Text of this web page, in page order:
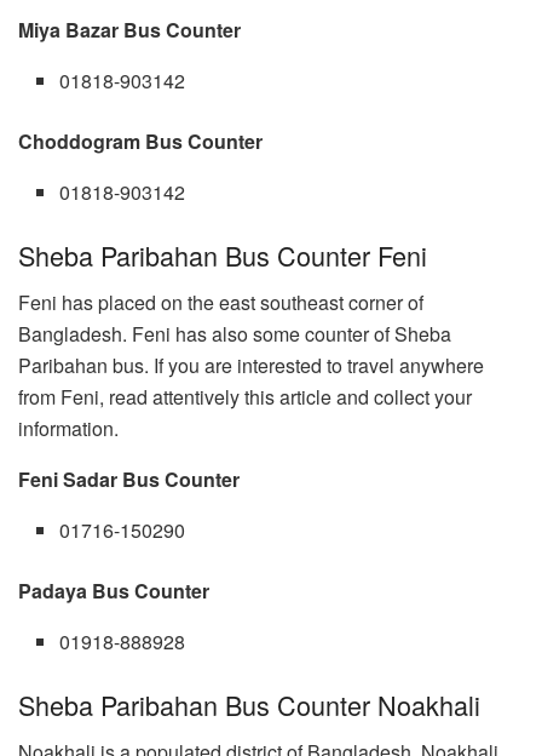
Miya Bazar Bus Counter
01818-903142
Choddogram Bus Counter
01818-903142
Sheba Paribahan Bus Counter Feni
Feni has placed on the east southeast corner of
Bangladesh. Feni has also some counter of Sheba
Paribahan bus. If you are interested to travel anywhere
from Feni, read attentively this article and collect your
information.
Feni Sadar Bus Counter
01716-150290
Padaya Bus Counter
01918-888928
Sheba Paribahan Bus Counter Noakhali